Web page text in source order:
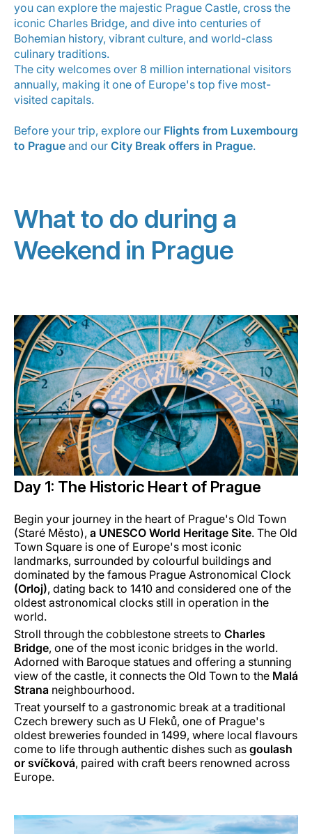
you can explore the majestic Prague Castle, cross the
iconic Charles Bridge, and dive into centuries of
Bohemian history, vibrant culture, and world-class
culinary traditions.
The city welcomes over 8 million international visitors
annually, making it one of Europe's top five most-
visited capitals.
Before your trip, explore our Flights from Luxembourg
to Prague and our City Break offers in Prague.
What to do during a
Weekend in Prague
Day 1: The Historic Heart of Prague
Begin your journey in the heart of Prague's Old Town
(Staré Město), a UNESCO World Heritage Site. The Old
Town Square is one of Europe's most iconic
landmarks, surrounded by colourful buildings and
dominated by the famous Prague Astronomical Clock
(Orloj), dating back to 1410 and considered one of the
oldest astronomical clocks still in operation in the
world.
Stroll through the cobblestone streets to Charles
Bridge, one of the most iconic bridges in the world.
Adorned with Baroque statues and offering a stunning
view of the castle, it connects the Old Town to the Malá
Strana neighbourhood.
Treat yourself to a gastronomic break at a traditional
Czech brewery such as U Fleků, one of Prague's
oldest breweries founded in 1499, where local flavours
come to life through authentic dishes such as goulash
or svíčková, paired with craft beers renowned across
Europe.